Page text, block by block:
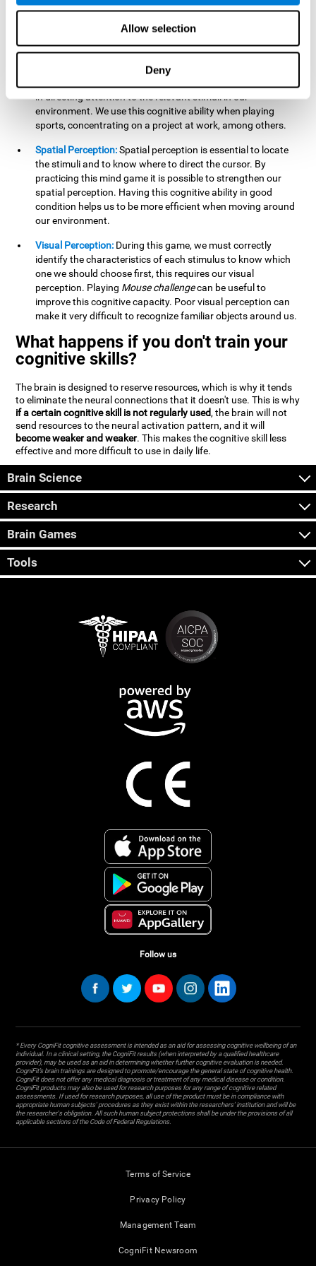
Allow selection
Deny
In this brain training game, we will need
In order to detect them, we will have to use our focused
attention, and by playing this game this cognitive ability will
in directing attention to the relevant stimuli in our
environment. We use this cognitive ability when playing
sports, concentrating on a project at work, among others.
Spatial Perception:Spatial perception is essential to locate
the stimuli and to know where to direct the cursor. By
practicing this mind game it is possible to strengthen our
spatial perception. Having this cognitive ability in good
condition helps us to be more efficient when moving around
our environment.
Visual Perception: During this game, we must correctly
identify the characteristics of each stimulus to know which
one we should choose first, this requires our visual
perception. Playing Mouse challengecan be useful to
improve this cognitive capacity. Poor visual perception can
make it very difficult to recognize familiar objects around us.
What happens if you don't train your
cognitive skills?
The brain is designed to reserve resources, which is why it tends
to eliminate the neural connections that it doesn't use. This is why
if a certain cognitive skill is not regularly used, the brain will not
send resources to the neural activation pattern, and it will
become weaker and weaker. This makes the cognitive skill less
effective and more difficult to use in daily life.
Brain Science
Research
Brain Games
Tools
Follow us
* Every CogniFit cognitive assessment is intended as an aid for assessing cognitive wellbeing of an
individual. In a clinical setting, the CogniFit results (when interpreted by a qualified healthcare
provider), may be used as an aid in determining whether further cognitive evaluation is needed.
CogniFit’s brain trainings are designed to promote/encourage the general state of cognitive health.
CogniFit does not offer any medical diagnosis or treatment of any medical disease or condition.
CogniFit products may also be used for research purposes for any range of cognitive related
assessments. If used for research purposes, all use of the product must be in compliance with
appropriate human subjects' procedures as they exist within the researchers' institution and will be
the researcher's obligation. All such human subject protections shall be under the provisions of all
applicable sections of the Code of Federal Regulations.
Terms of Service
Privacy Policy
Management Team
CogniFit Newsroom